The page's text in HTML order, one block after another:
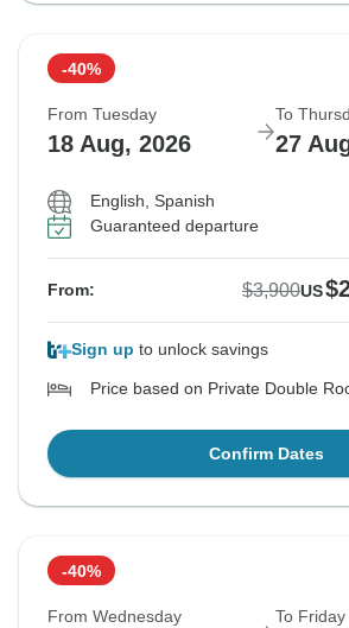
-40%
From Tuesday
18 Aug, 2026
To
27
English, Spanish
Guaranteed departure
From: $3,900US
Sign up to unlock savings
Price based on Private Double
Confirm Dates
-40%
From Wednesday To Friday